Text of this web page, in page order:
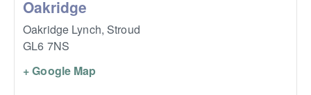
Oakridge
Oakridge Lynch, Stroud
GL6 7NS
+ Google Map